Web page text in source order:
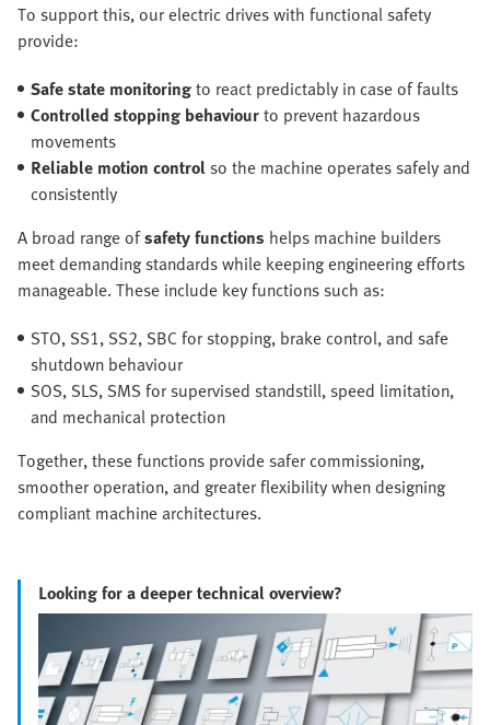
To support this, our electric drives with functional safety
provide:
Safe state monitoringto react predictably in case of faults
Controlled stopping behaviourto prevent hazardous
movements
Reliable motion control so the machine operates safely and
consistently
A broad range ofsafety functions helps machine builders
meet demanding standards while keeping engineering efforts
manageable. These include key functions such as:
STO, SS1, SS2, SBC for stopping, brake control, and safe
shutdown behaviour
SOS, SLS, SMS for supervised standstill, speed limitation,
and mechanical protection
Together, these functions provide safer commissioning,
smoother operation, and greater flexibility when designing
compliant machine architectures.
Looking for a deeper technical overview?